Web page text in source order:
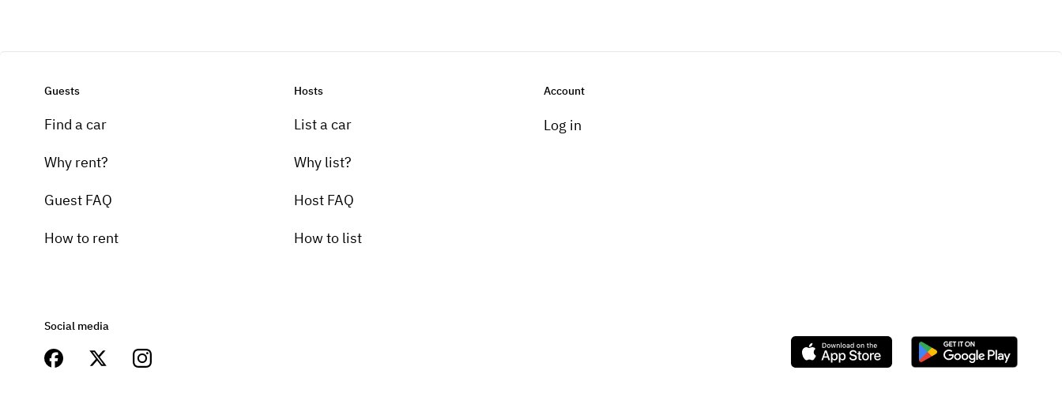
Guests
Find a car
Why rent?
Guest FAQ
How to rent
Hosts
List a car
Why list?
Host FAQ
How to list
Account
Log in
Social media